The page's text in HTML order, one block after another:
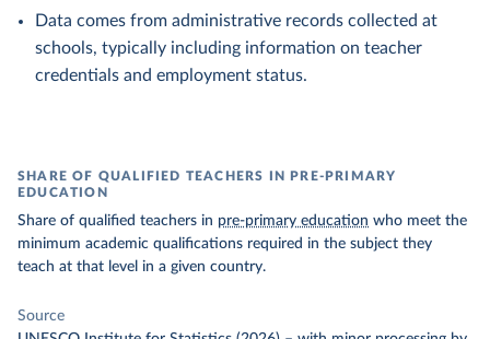
Data comes from administrative records collected at
schools, typically including information on teacher
credentials and employment status.
SHARE OF QUALIFIED TEACHERS IN PRE-PRIMARY
EDUCATION
Share of qualified teachers in pre-primary education who meet the
minimum academic qualifications required in the subject they
teach at that level in a given country.
Source